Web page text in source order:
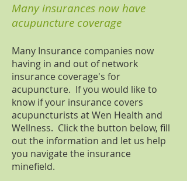
Many insurances now have
acupuncture coverage
Many Insurance companies now
having in and out of network
insurance coverage's for
acupuncture. If you would like to
know if your insurance covers
acupuncturists at Wen Health and
Wellness. Click the button below, fill
out the information and let us help
you navigate the insurance
minefield.